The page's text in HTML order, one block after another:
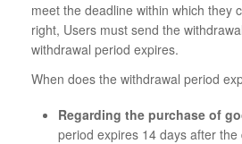
meet the deadline within which they
right, Users must send the
withdrawal period expires.
When does the withdrawal period
Regarding the purchase of
period expires 14 days after